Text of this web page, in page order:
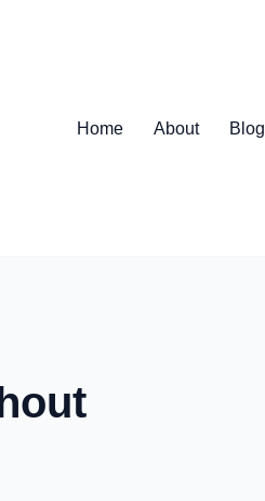
Home About Blog